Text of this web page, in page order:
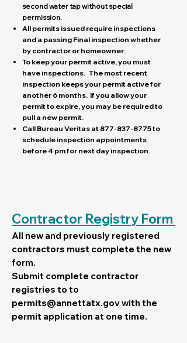
second water tap without special
permission.
All permits issued require inspections
and a passing Final inspection whether
by contractor or homeowner.
To keep your permit active, you must
have inspections. The most recent
inspection keeps your permit active for
another 6 months. If you allow your
permit to expire, you may be required to
pull a new permit.
Call Bureau Veritas at 877-837-8775to
schedule inspection appointments
before 4 pm for next day inspection.
Contractor Registry Form
All new and previously registered
contractors must complete the new
form.
Submit complete contractor
registries to to
permits@annettatx.govwith the
permit application at one time.